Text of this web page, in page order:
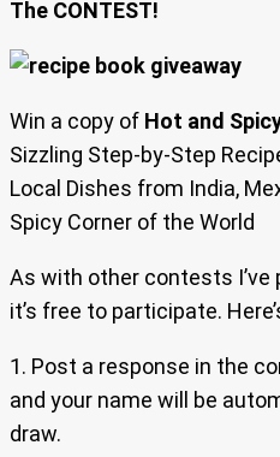
The CONTEST!
Win a copy of Hot and
Sizzling Step-by-Step
Local Dishes from India,
Spicy Corner of the World
As with other contests
it’s free to participate.
1. Post a response in the
and your name will be
draw.